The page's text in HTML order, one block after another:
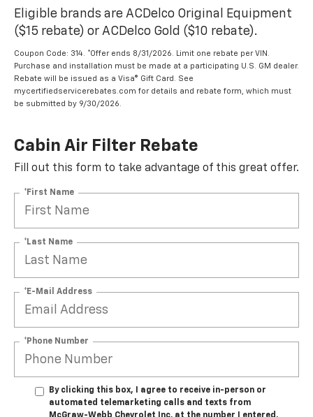
Eligible brands are ACDelco Original Equipment
($15 rebate) or ACDelco Gold ($10 rebate).
Coupon Code: 314. *Offer ends 8/31/2026. Limit one rebate per VIN.
Purchase and installation must be made at a participating U.S. GM dealer.
Rebate will be issued as a Visa® Gift Card. See
mycertifiedservicerebates.com for details and rebate form, which must
be submitted by 9/30/2026.
Cabin Air Filter Rebate
Fill out this form to take advantage of this great offer.
*First Name
*Last Name
*E-Mail Address
*Phone Number
By clicking this box, I agree to receive in-person or
automated telemarketing calls and texts from